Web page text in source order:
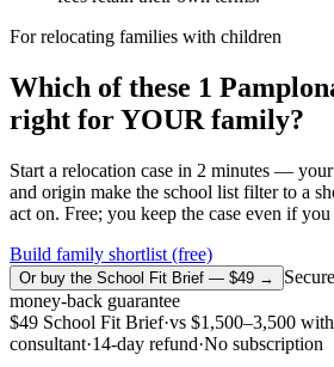
For relocating families with children
Which of these 1
right for YOUR family?
Start a relocation case in 2 minutes —
and origin make the school list filter to a
act on. Free; you keep the case even if
Build family shortlist (free)
Or buy the School Fit Brief — $49 →
money-back guarantee
$49 School Fit Brief·vs $1,500–3,500
consultant·14-day refund·No subscription